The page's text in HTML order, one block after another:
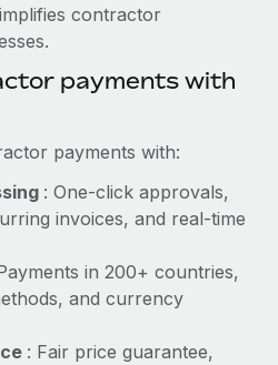
to expand in response
payroll implementation
and picture a
team....
contractor
payments with
payments with:
: One-click approvals,
invoices, and real-time
in 200+ countries,
and currency
: Fair price guarantee,